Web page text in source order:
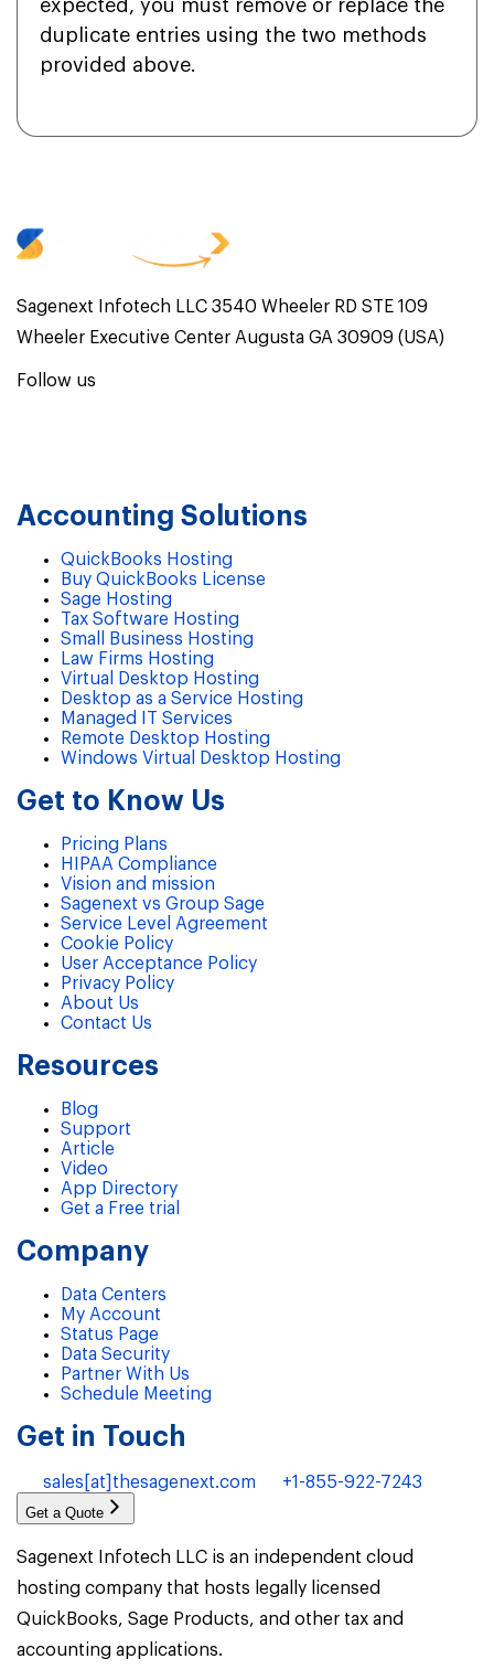
expected, you must remove or replace the
duplicate entries using the two methods
provided above.
Sagenext Infotech LLC 3540 Wheeler RD STE 109
Wheeler Executive Center Augusta GA 30909 (USA)
Follow us
Accounting Solutions
QuickBooks Hosting
Buy QuickBooks License
Sage Hosting
Tax Software Hosting
Small Business Hosting
Law Firms Hosting
Virtual Desktop Hosting
Desktop as a Service Hosting
Managed IT Services
Remote Desktop Hosting
Windows Virtual Desktop Hosting
Get to Know Us
Pricing Plans
HIPAA Compliance
Vision and mission
Sagenext vs Group Sage
Service Level Agreement
Cookie Policy
User Acceptance Policy
Privacy Policy
About Us
Contact Us
Resources
Blog
Support
Article
Video
App Directory
Get a Free trial
Company
Data Centers
My Account
Status Page
Data Security
Partner With Us
Schedule Meeting
Get in Touch
sales[at]thesagenext.com +1-855-922-7243
Get a Quote
Sagenext Infotech LLC is an independent cloud
hosting company that hosts legally licensed
QuickBooks, Sage Products, and other tax and
accounting applications.